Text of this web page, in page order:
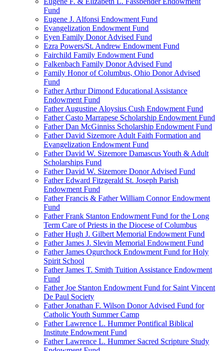
Fund
Eugene J. Alfonsi Endowment Fund
Evangelization Endowment Fund
Eyen Family Donor Advised Fund
Ezra Powers/St. Andrew Endowment Fund
Fairchild Family Endowment Fund
Falkenbach Family Donor Advised Fund
Family Honor of Columbus, Ohio Donor Advised
Fund
Father Arthur Dimond Educational Assistance
Endowment Fund
Father Augustine Aloysius Cush Endowment Fund
Father Casto Marrapese Scholarship Endowment Fund
Father Dan McGinniss Scholarship Endowment Fund
Father David Sizemore Adult Faith Formation and
Evangelization Endowment Fund
Father David W. Sizemore Damascus Youth & Adult
Scholarships Fund
Father David W. Sizemore Donor Advised Fund
Father Edward Fitzgerald St. Joseph Parish
Endowment Fund
Father Francis & Father William Connor Endowment
Fund
Father Frank Stanton Endowment Fund for the Long
Term Care of Priests in the Diocese of Columbus
Father Hugh J. Gilbert Memorial Endowment Fund
Father James J. Slevin Memorial Endowment Fund
Father James Ogurchock Endowment Fund for Holy
Spirit School
Father James T. Smith Tuition Assistance Endowment
Fund
Father Joe Stanton Endowment Fund for Saint Vincent
De Paul Society
Father Jonathan F. Wilson Donor Advised Fund for
Catholic Youth Summer Camp
Father Lawrence L. Hummer Pontifical Biblical
Institute Endowment Fund
Father Lawrence L. Hummer Sacred Scripture Study